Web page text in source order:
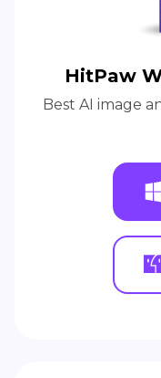
HitPaw
Best AI image